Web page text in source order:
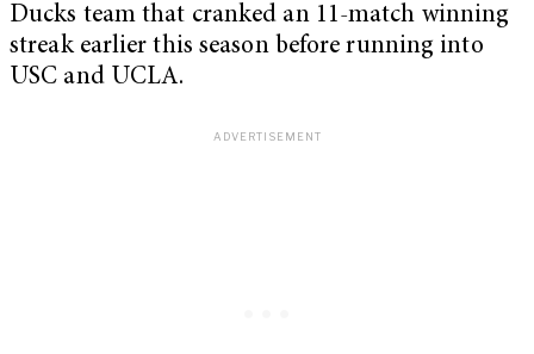
Ducks team that cranked an 11-match winning
streak earlier this season before running into
USC and UCLA.